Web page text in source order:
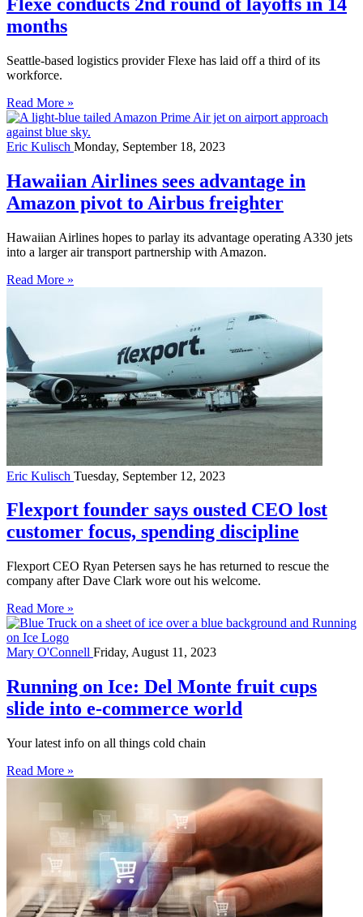
months
Seattle-based logistics provider Flexe has laid off a third of its
workforce.
Read More »
Eric Kulisch Monday, September 18, 2023
Hawaiian Airlines sees advantage in
Amazon pivot to Airbus freighter
Hawaiian Airlines hopes to parlay its advantage operating A330 jets
into a larger air transport partnership with Amazon.
Read More »
Eric Kulisch Tuesday, September 12, 2023
Flexport founder says ousted CEO lost
customer focus, spending discipline
Flexport CEO Ryan Petersen says he has returned to rescue the
company after Dave Clark wore out his welcome.
Read More »
Mary O'Connell Friday, August 11, 2023
Running on Ice: Del Monte fruit cups
slide into e-commerce world
Your latest info on all things cold chain
Read More »